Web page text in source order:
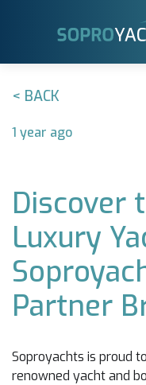
< BACK
1 year ago
Discover
Luxury
Partner
Soproyachts is proud
renowned yacht and